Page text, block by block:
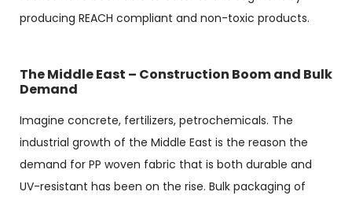
producing REACH compliant and non-toxic products.
The Middle East – Construction Boom and Bulk
Demand
Imagine concrete, fertilizers, petrochemicals. The
industrial growth of the Middle East is the reason the
demand for PP woven fabric that is both durable and
UV-resistant has been on the rise. Bulk packaging of